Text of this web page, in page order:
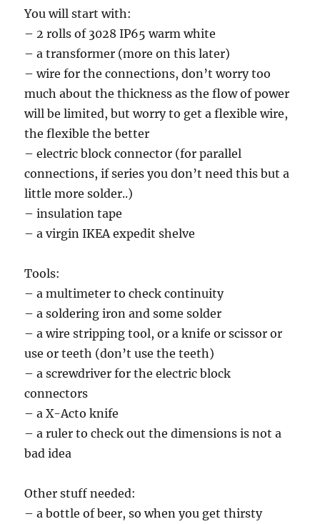
You will start with:
– 2 rolls of 3028 IP65 warm white
– a transformer (more on this later)
– wire for the connections, don’t worry too
much about the thickness as the flow of power
will be limited, but worry to get a flexible wire,
the flexible the better
– electric block connector (for parallel
connections, if series you don’t need this but a
little more solder..)
– insulation tape
– a virgin IKEA expedit shelve
Tools:
– a multimeter to check continuity
– a soldering iron and some solder
– a wire stripping tool, or a knife or scissor or
use or teeth (don’t use the teeth)
– a screwdriver for the electric block
connectors
– a X-Acto knife
– a ruler to check out the dimensions is not a
bad idea
Other stuff needed:
– a bottle of beer, so when you get thirsty